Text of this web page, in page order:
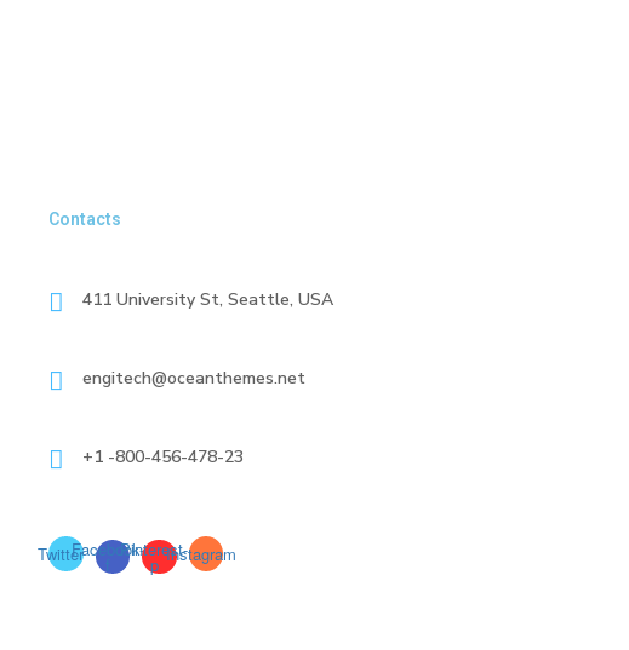
Contacts
411 University St, Seattle, USA
engitech@oceanthemes.net
+1 -800-456-478-23
TwitterFacebook-
f
Pinterest-
p Instagram